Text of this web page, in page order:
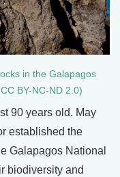
in the Galapagos
BY-NC-ND 2.0)
90 years old. May
established the
Galapagos National
biodiversity and